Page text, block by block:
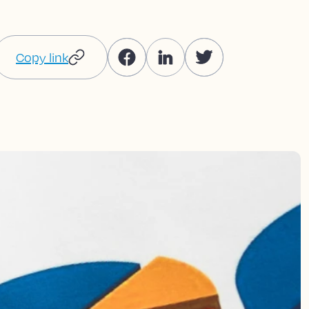
Copy link